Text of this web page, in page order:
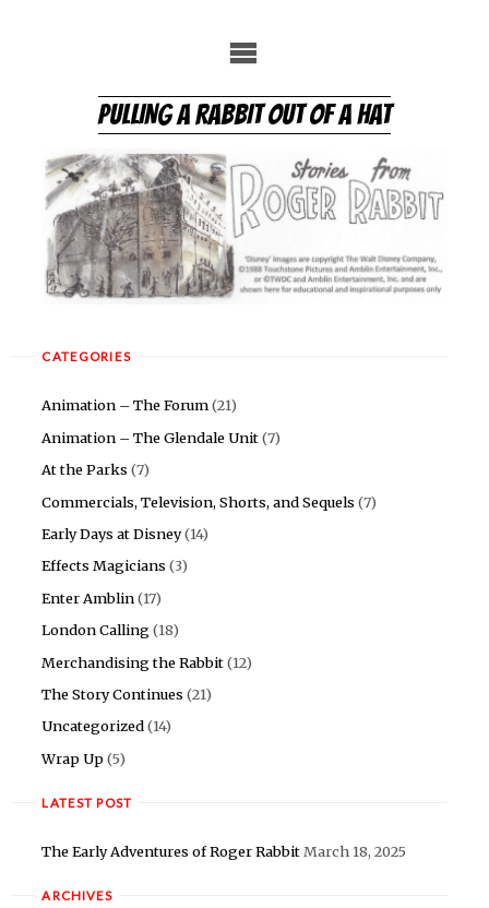
PULLING A RABBIT OUT OF A HAT
CATEGORIES
Animation – The Forum(21)
Animation – The Glendale Unit(7)
At the Parks (7)
Commercials, Television, Shorts, and Sequels (7)
Early Days at Disney(14)
Effects Magicians (3)
Enter Amblin(17)
London Calling(18)
Merchandising the Rabbit(12)
The Story Continues (21)
Uncategorized(14)
Wrap Up(5)
LATEST POST
The Early Adventures of Roger Rabbit March 18, 2025
ARCHIVES